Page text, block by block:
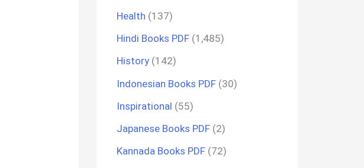
Health (137)
Hindi Books PDF (1,485)
History (142)
Indonesian Books PDF (30)
Inspirational (55)
Japanese Books PDF (2)
Kannada Books PDF (72)